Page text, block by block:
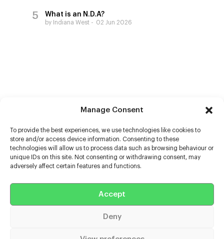
Manage Consent
To provide the best experiences, we use technologies like cookies to
store and/or access device information. Consenting to these
technologies will allow us to process data such as browsing behaviour or
unique IDs on this site. Not consenting or withdrawing consent, may
adversely affect certain features and functions.
Accept
Deny
What is an N.D.A?
by Indiana West 02 Jun 2026
Help